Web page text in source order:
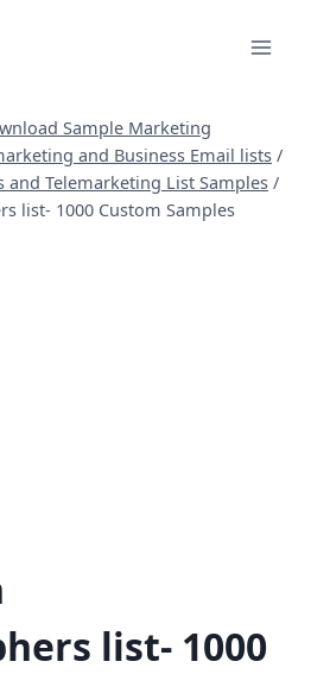
Sample Marketing
and Business Email lists /
and Telemarketing List Samples /
list- 1000 Custom Samples
list- 1000